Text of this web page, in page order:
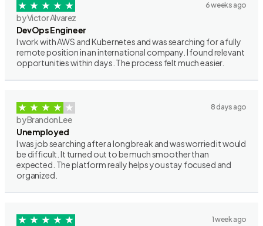
6 weeks ago
by Victor Alvarez
DevOps Engineer
I work with AWS and Kubernetes and was searching for a fully
remote position in an international company. I found relevant
opportunities within days. The process felt much easier.
8 days ago
by Brandon Lee
Unemployed
I was job searching after a long break and was worried it would
be difficult. It turned out to be much smoother than
expected. The platform really helps you stay focused and
organized.
1 week ago